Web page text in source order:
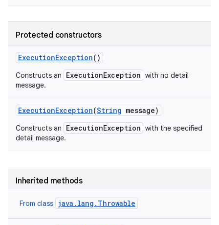
Protected constructors
ExecutionException()
Constructs an ExecutionException with no detail
message.
ExecutionException(String message)
Constructs an ExecutionException with the specified
detail message.
Inherited methods
From class java.lang.Throwable